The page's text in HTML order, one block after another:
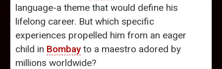
language-a theme that would define his
lifelong career. But which specific
experiences propelled him from an eager
child in Bombayto a maestro adored by
millions worldwide?